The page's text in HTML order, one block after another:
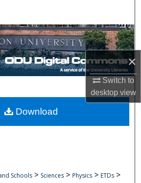
×
Switch to
desktopview
Collections
My Account
Commons Network™
Schools > Sciences > Physics > ETDs >
Download